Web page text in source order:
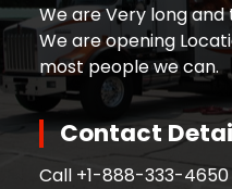
We are Very long
We are opening
most people we can.
Contact
Call +1-888-333-4650